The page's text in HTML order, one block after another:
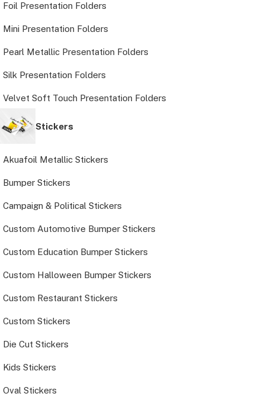
Foil Presentation Folders
Mini Presentation Folders
Pearl Metallic Presentation Folders
Silk Presentation Folders
Velvet Soft Touch Presentation Folders
Stickers
Akuafoil Metallic Stickers
Bumper Stickers
Campaign & Political Stickers
Custom Automotive Bumper Stickers
Custom Education Bumper Stickers
Custom Halloween Bumper Stickers
Custom Restaurant Stickers
Custom Stickers
Die Cut Stickers
Kids Stickers
Oval Stickers